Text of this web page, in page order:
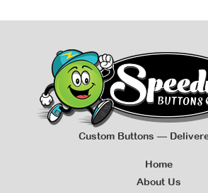
Custom Buttons —
Home
About Us